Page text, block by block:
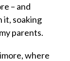
– and
it, soaking
parents.
where